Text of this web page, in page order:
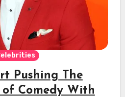
Pushing The
of Comedy With